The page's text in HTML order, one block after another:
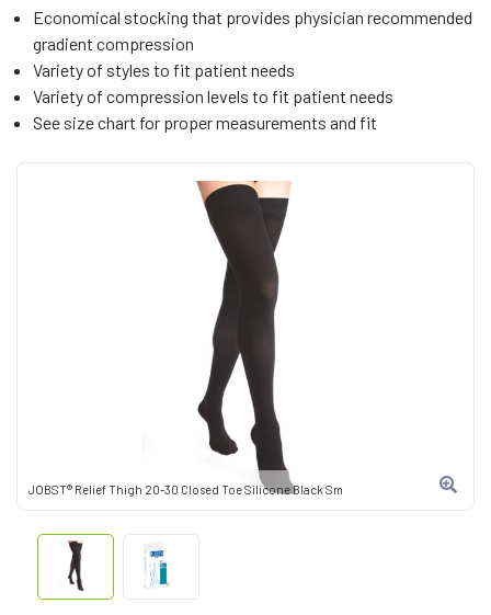
JOBST® Relief Thigh 20-30 Closed Toe Silicone Black Sm
Economical stocking that provides physician recommended
gradient compression
Variety of styles to fit patient needs
Variety of compression levels to fit patient needs
See size chart for proper measurements and fit